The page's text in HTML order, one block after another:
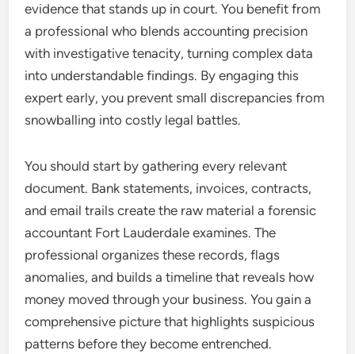
evidence that stands up in court. You benefit from
a professional who blends accounting precision
with investigative tenacity, turning complex data
into understandable findings. By engaging this
expert early, you prevent small discrepancies from
snowballing into costly legal battles.
You should start by gathering every relevant
document. Bank statements, invoices, contracts,
and email trails create the raw material a forensic
accountant Fort Lauderdale examines. The
professional organizes these records, flags
anomalies, and builds a timeline that reveals how
money moved through your business. You gain a
comprehensive picture that highlights suspicious
patterns before they become entrenched.